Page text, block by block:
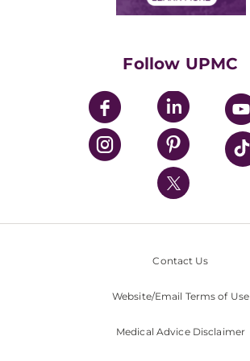
UPMC Enterprises
UPMC Health Plan
UPMC International
Nondiscrimination Policy
Follow UPMC
Contact Us
Website/Email Terms of Use
Medical Advice Disclaimer